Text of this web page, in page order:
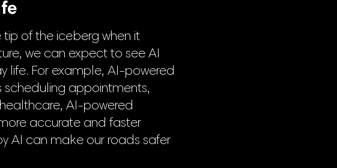
tip of the iceberg when it
we can expect to see AI
life. For example, AI-powered
scheduling appointments,
AI-powered
accurate and faster
AI can make our roads safer